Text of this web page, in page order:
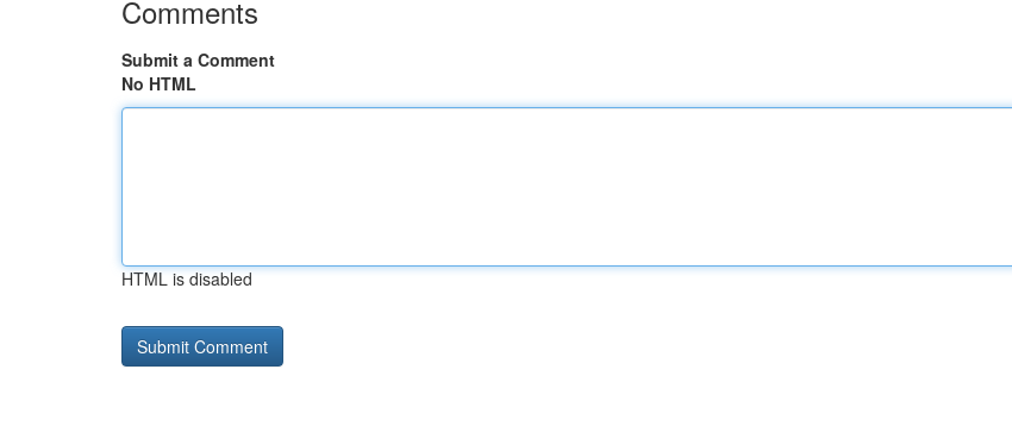
Comments
Submit a Comment
No HTML
HTML is disabled